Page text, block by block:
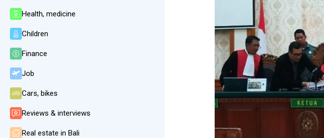
Health, medicine
Children
Finance
Job
Cars, bikes
Reviews & interviews
Real estate in Bali